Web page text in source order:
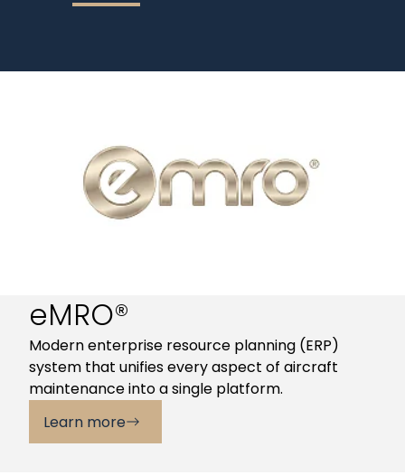
eMRO®
Modern enterprise resource planning (ERP)
system that unifies every aspect of aircraft
maintenance into a single platform.
Learn more